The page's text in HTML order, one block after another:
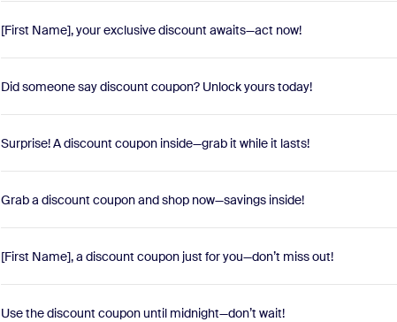
[First Name], your exclusive discount awaits—act now!
Did someone say discount coupon? Unlock yours today!
Surprise! A discount coupon inside—grab it while it lasts!
Grab a discount coupon and shop now—savings inside!
[First Name], a discount coupon just for you—don’t miss out!
Use the discount coupon until midnight—don’t wait!